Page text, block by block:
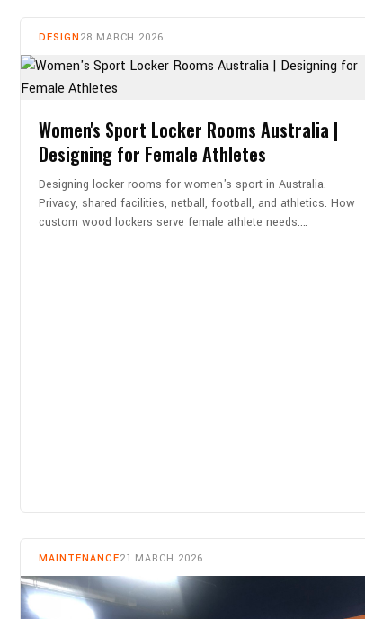
DESIGN 28 MARCH 2026
Women's Sport Locker Rooms Australia |
Designing for Female Athletes
Designing locker rooms for women's sport in Australia.
Privacy, shared facilities, netball, football, and athletics. How
custom wood lockers serve female athlete needs.…
MAINTENANCE21 MARCH 2026